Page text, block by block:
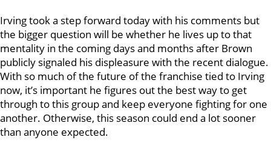
Irving took a step forward today with his comments but
the bigger question will be whether he lives up to that
mentality in the coming days and months after Brown
publicly signaled his displeasure with the recent dialogue.
With so much of the future of the franchise tied to Irving
now, it’s important he figures out the best way to get
through to this group and keep everyone fighting for one
another. Otherwise, this season could end a lot sooner
than anyone expected.